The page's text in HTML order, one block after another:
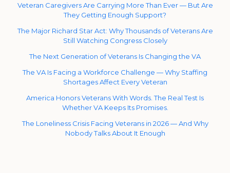
Veteran Caregivers Are Carrying More Than Ever — But Are
They Getting Enough Support?
The Major Richard Star Act: Why Thousands of Veterans Are
Still Watching Congress Closely
The Next Generation of Veterans Is Changing the VA
The VA Is Facing a Workforce Challenge — Why Staffing
Shortages Affect Every Veteran
America Honors Veterans With Words. The Real Test Is
Whether VA Keeps Its Promises.
The Loneliness Crisis Facing Veterans in 2026 — And Why
Nobody Talks About It Enough